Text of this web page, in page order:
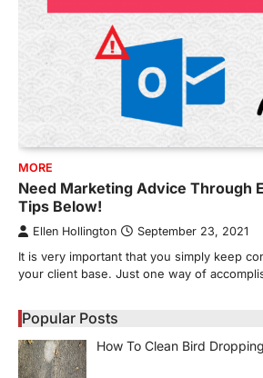
MORE
Need Marketing Advice Through
Tips Below!
Ellen Hollington September 23, 2021
It is very important that you simply keep
your client base. Just one way of
Popular Posts
How To Clean Bird